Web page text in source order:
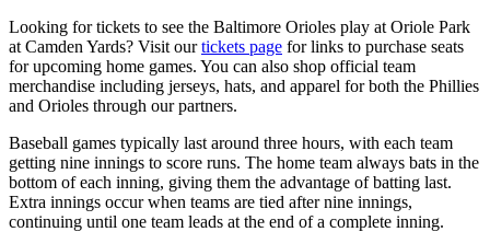
Looking for tickets to see the Baltimore Orioles play at Oriole Park
at Camden Yards? Visit ourtickets page for links to purchase seats
for upcoming home games. You can also shop official team
merchandise including jerseys, hats, and apparel for both the Phillies
and Orioles through our partners.
Baseball games typically last around three hours, with each team
getting nine innings to score runs. The home team always bats in the
bottom of each inning, giving them the advantage of batting last.
Extra innings occur when teams are tied after nine innings,
continuing until one team leads at the end of a complete inning.